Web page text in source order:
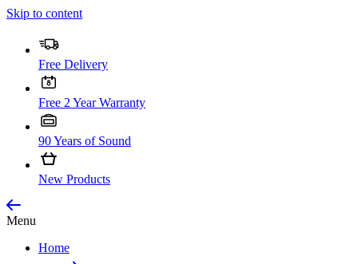
Skip to content
Free Delivery
Free 2 Year Warranty
90 Years of Sound
New Products
Menu
Home